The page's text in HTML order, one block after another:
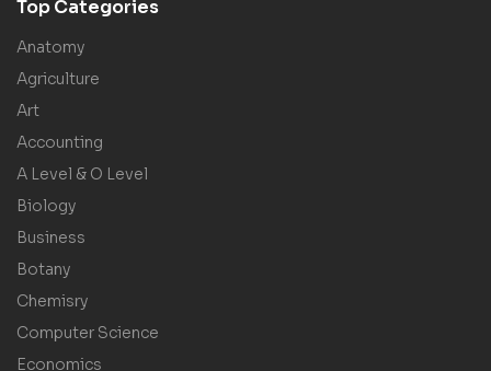
Top Categories
Anatomy
Agriculture
Art
Accounting
A Level & O Level
Biology
Business
Botany
Chemisry
Computer Science
Economics